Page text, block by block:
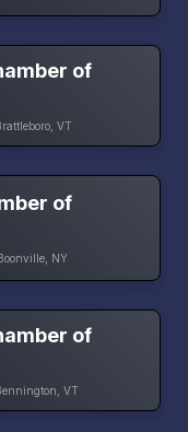
of
VT
of
NY
of
VT